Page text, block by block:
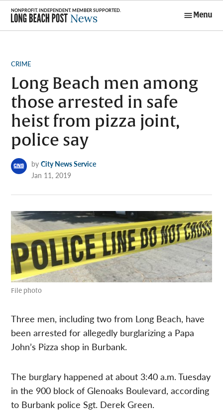
Skip
content
Menu
POSTED
CRIME
Long Beach men among
those arrested in safe
heist from pizza joint,
police say
by City News Service
Jan 11, 2019
File photo
Three men, including two from Long Beach, have
been arrested for allegedly burglarizing a Papa
John’s Pizza shop in Burbank.
The burglary happened at about 3:40 a.m. Tuesday
in the 900 block of Glenoaks Boulevard, according
to Burbank police Sgt. Derek Green.